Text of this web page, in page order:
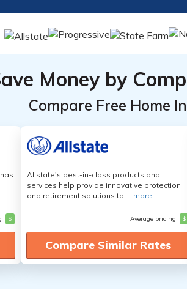
Money by
Compare Free Home
$
Allstate's best-in-class products and
services help provide innovative protection
and retirement solutions to ... more
Average pricing $
Compare Similar Rates